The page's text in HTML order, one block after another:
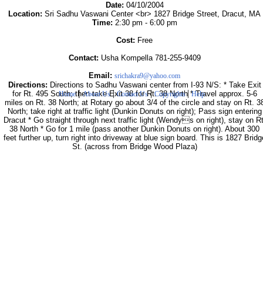
Date: 04/10/2004
Location: Sri Sadhu Vaswani Center <br> 1827 Bridge Street, Dracut, MA
Time: 2:30 pm - 6:00 pm
Cost: Free
Contact: Usha Kompella 781-255-9409
Email: srichakra9@yahoo.com
Directions: Directions to Sadhu Vaswani center from I-93 N/S: * Take Exit
for Rt. 495 South; then take Exit 38 for Rt. 38 North * Travel approx. 5-6
miles on Rt. 38 North; at Rotary go about 3/4 of the circle and stay on Rt.
North; take right at traffic light (Dunkin Donuts on right); Pass sign entering
Dracut * Go straight through next traffic light (Wendys on right), stay on
38 North * Go for 1 mile (pass another Dunkin Donuts on right). About 300
feet further up, turn right into driveway at blue sign board. This is 1827
St. (across from Bridge Wood Plaza)
Home | About Us|Contact Us|Copyrights|Help